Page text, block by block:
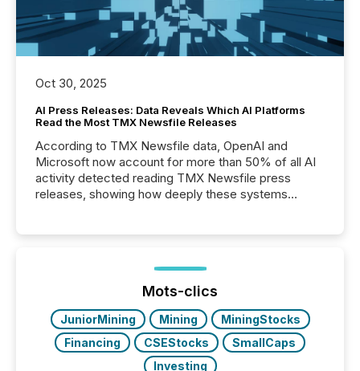
Oct 30, 2025
AI Press Releases: Data Reveals Which AI Platforms
Read the Most TMX Newsfile Releases
According to TMX Newsfile data, OpenAI and
Microsoft now account for more than 50% of all AI
activity detected reading TMX Newsfile press
releases, showing how deeply these systems
Mots-clics
JuniorMining Mining
MiningStocks
Financing
CSEStocks
SmallCaps
Investing